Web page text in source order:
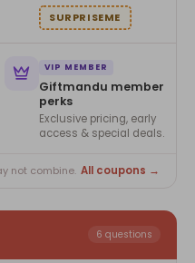
SURPRISEME
VIP MEMBER
Giftmandu member
perks
Exclusive pricing, early
access & special deals.
not combine. All coupons →
6 questions